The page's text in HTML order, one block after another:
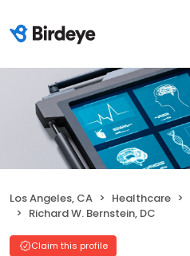
Los Angeles, CA Healthcare
Richard W. Bernstein, DC
Claim this profile